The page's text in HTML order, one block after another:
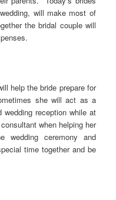
will make most of
the bridal couple will
help the bride prepare for
she will act as a
reception while at
when helping her
wedding ceremony and
time together and be